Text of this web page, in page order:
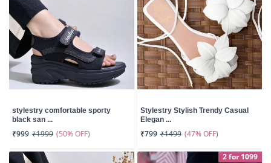
stylestry comfortable sporty
black san ...
₹999 ₹1999 (50% OFF)
Stylestry Stylish Trendy Casual
Elegan ...
₹799 ₹1499 (47% OFF)
2 for 1099